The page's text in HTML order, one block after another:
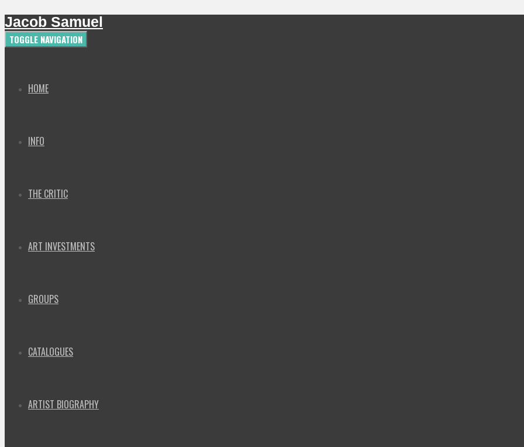
Jacob Samuel
TOGGLE NAVIGATION
HOME
INFO
THE CRITIC
ART INVESTMENTS
GROUPS
CATALOGUES
ARTIST BIOGRAPHY